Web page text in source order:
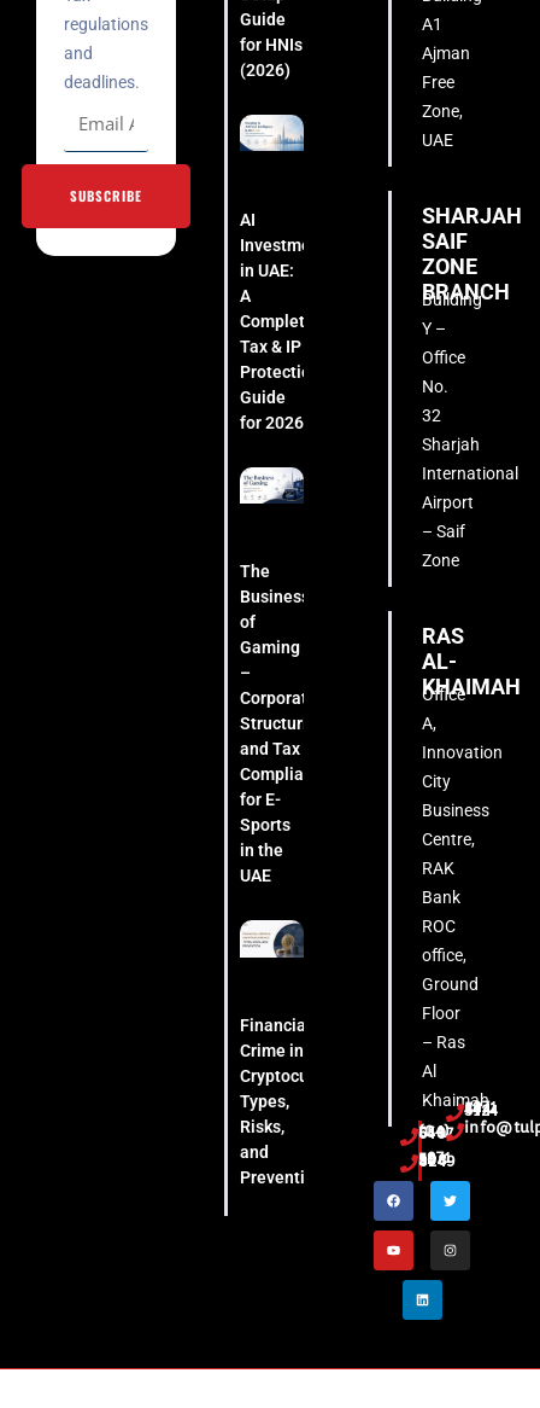
regulations
and
deadlines.
SUBSCRIBE
Guide
for HNIs
(2026)
AI
Investment
in UAE:
A
Complete
Tax & IP
Protection
Guide
for 2026
The
Business
of
Gaming
–
Corporate
Structuring
and Tax
Compliance
for E-
Sports
in the
UAE
Financial
Crime in
Cryptocurrency:
Types,
Risks,
and
Prevention
A1
Ajman
Free
Zone,
UAE
SHARJAH
SAIF
ZONE
BRANCH
Building
Y –
Office
No.
32
Sharjah
International
Airport
– Saif
Zone
RAS
AL-
KHAIMAH
Office
A,
Innovation
City
Business
Centre,
RAK
Bank
ROC
office,
Ground
Floor
– Ras
Al
Khaimah
(04) 553 6407
+971 54 444 5124
+971 52 508 8249